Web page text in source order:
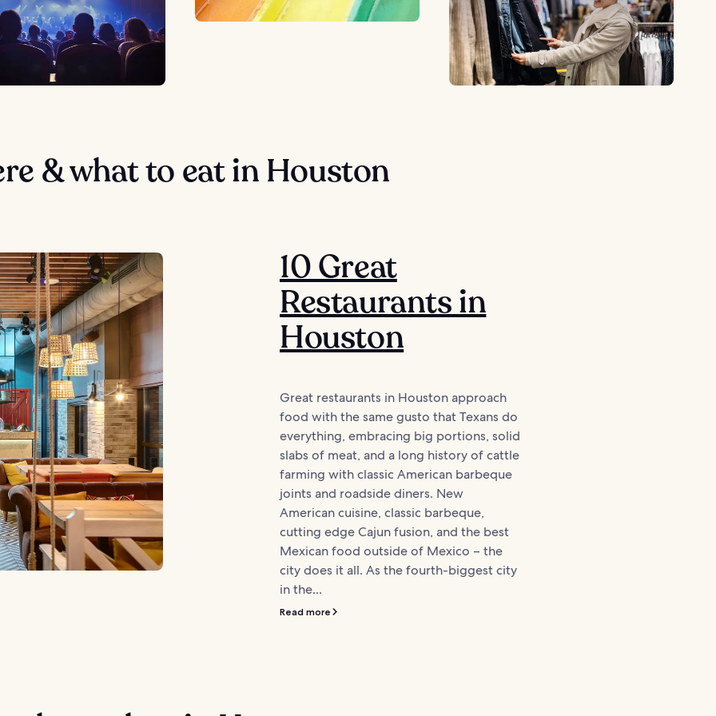
& what to eat in Houston
10 Great
Restaurants in
Houston
Great restaurants in Houston approach
food with the same gusto that Texans do
everything, embracing big portions, solid
slabs of meat, and a long history of cattle
farming with classic American barbeque
joints and roadside diners. New
American cuisine, classic barbeque,
cutting edge Cajun fusion, and the best
Mexican food outside of Mexico – the
city does it all. As the fourth-biggest city
in the...
Read more